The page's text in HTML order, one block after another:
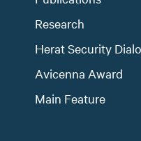
Research
Herat Security
Avicenna Award
Main Feature